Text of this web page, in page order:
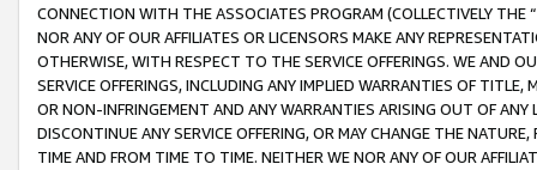
CONNECTION WITH THE ASSOCIATES PROGRAM (COLLECTIVELY THE “
NOR ANY OF OUR AFFILIATES OR LICENSORS MAKE ANY
OTHERWISE, WITH RESPECT TO THE SERVICE OFFERINGS. WE AND
SERVICE OFFERINGS, INCLUDING ANY IMPLIED WARRANTIES OF
OR NON-INFRINGEMENT AND ANY WARRANTIES ARISING OUT OF ANY
DISCONTINUE ANY SERVICE OFFERING, OR MAY CHANGE THE
TIME AND FROM TIME TO TIME. NEITHER WE NOR ANY OF OUR